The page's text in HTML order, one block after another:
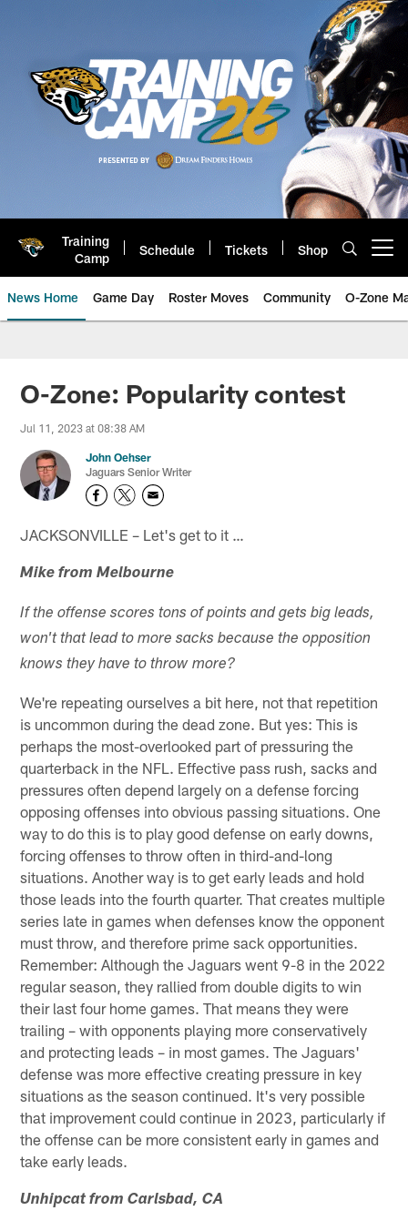
Training
Camp
Schedule Tickets Shop
News Home Game Day Roster Moves Community O-Zone
Jaguars News | Jacksonville
O-Zone: Popularity contest
Jul 11, 2023 at 08:38 AM
John Oehser
Jaguars Senior Writer
JACKSONVILLE – Let's get to it …
Mike from Melbourne
If the offense scores tons of points and gets big leads,
won't that lead to more sacks because the opposition
knows they have to throw more?
We're repeating ourselves a bit here, not that repetition
is uncommon during the dead zone. But yes: This is
perhaps the most-overlooked part of pressuring the
quarterback in the NFL. Effective pass rush, sacks and
pressures often depend largely on a defense forcing
opposing offenses into obvious passing situations. One
way to do this is to play good defense on early downs,
forcing offenses to throw often in third-and-long
situations. Another way is to get early leads and hold
those leads into the fourth quarter. That creates multiple
series late in games when defenses know the opponent
must throw, and therefore prime sack opportunities.
Remember: Although the Jaguars went 9-8 in the 2022
regular season, they rallied from double digits to win
their last four home games. That means they were
trailing – with opponents playing more conservatively
and protecting leads – in most games. The Jaguars'
defense was more effective creating pressure in key
situations as the season continued. It's very possible
that improvement could continue in 2023, particularly if
the offense can be more consistent early in games and
take early leads.
Unhipcat from Carlsbad, CA